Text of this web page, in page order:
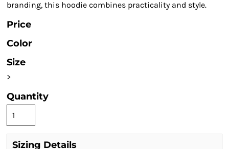
branding, this hoodie combines practicality and style.
Price
Color
Size
>
Quantity
Sizing Details